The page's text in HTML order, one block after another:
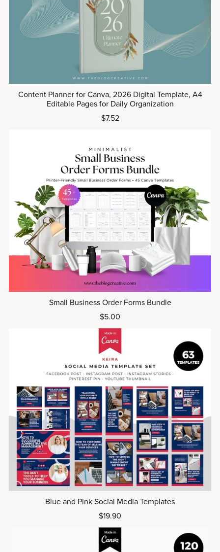
Content Planner for Canva, 2026 Digital Template, A4
Editable Pages for Daily Organization
$7.52
Small Business Order Forms Bundle
$5.00
Blue and Pink Social Media Templates
$19.90